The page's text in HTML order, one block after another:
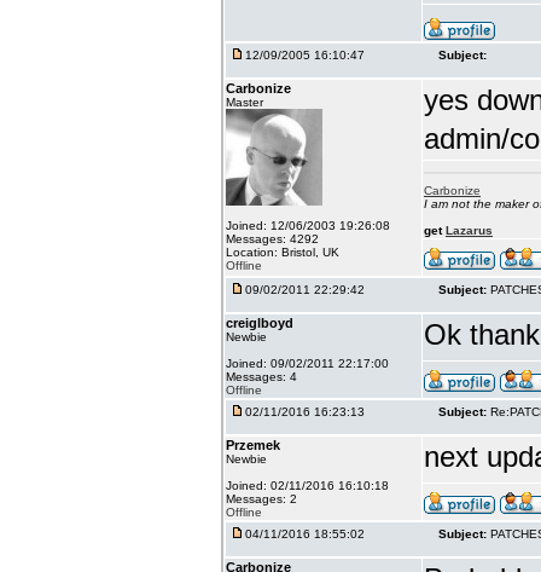
12/09/2005 16:10:47 Subject:
Carbonize
Master
Joined: 12/06/2003 19:26:08
Messages: 4292
Location: Bristol, UK
Offline
yes
admin/
Carbonize
I am not the maker
getLazarus
09/02/2011 22:29:42 Subject:
creiglboyd
Newbie
Joined: 09/02/2011 22:17:00
Messages: 4
Offline
Ok
02/11/2016 16:23:13 Subject:
Przemek
Newbie
Joined: 02/11/2016 16:10:18
Messages: 2
Offline
next
04/11/2016 18:55:02 Subject:
Carbonize